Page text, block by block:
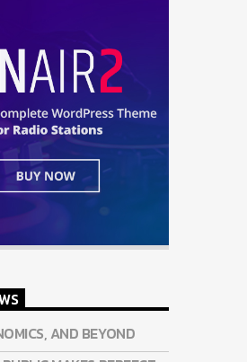
AND BEYOND